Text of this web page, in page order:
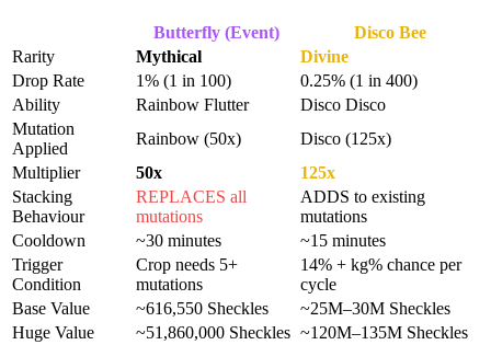
Butterfly (Event)
Disco Bee
Rarity
Mythical
Divine
Drop Rate
1% (1 in 100)
0.25% (1 in 400)
Ability
Rainbow Flutter
Disco Disco
Mutation
Applied
Rainbow (50x)
Disco (125x)
Multiplier
50x
125x
Stacking
Behaviour
REPLACES all
mutations
ADDS to existing
mutations
Cooldown
~30 minutes
~15 minutes
Trigger
Condition
Crop needs 5+
mutations
14% + kg% chance per
cycle
Base Value
~616,550 Sheckles
~25M–30M Sheckles
Huge Value
~51,860,000 Sheckles ~120M–135M Sheckles